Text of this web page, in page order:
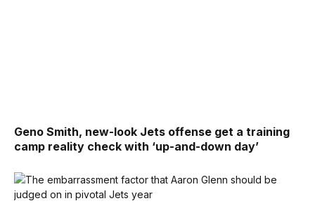
Geno Smith, new-look Jets offense get a training
camp reality check with ‘up-and-down day’